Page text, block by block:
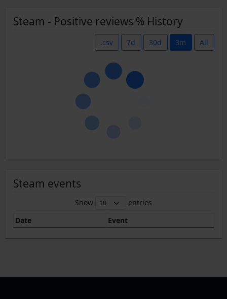
Steam - Positive reviews % History
.csv 7d 30d 3m All
Steam events
Show
entries
Date
Event